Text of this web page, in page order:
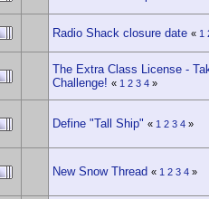
Radio Shack closure date « 1
The Extra Class License -
Challenge! « 1 2 3 4 »
Define "Tall Ship" « 1 2 3 4 »
New Snow Thread « 1 2 3 4 »